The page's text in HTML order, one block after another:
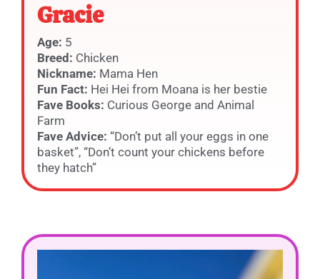
Gracie
Age: 5
Breed: Chicken
Nickname: Mama Hen
Fun Fact: Hei Hei from Moana is her bestie
Fave Books: Curious George and Animal
Farm
Fave Advice: “Don’t put all your eggs in one
basket”, “Don’t count your chickens before
they hatch”